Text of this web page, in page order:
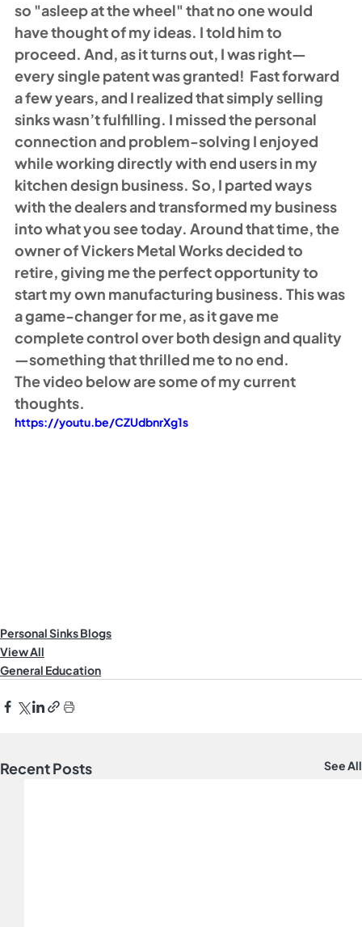
so "asleep at the wheel" that no one would
have thought of my ideas. I told him to
proceed. And, as it turns out, I was right—
every single patent was granted!  Fast forward
a few years, and I realized that simply selling
sinks wasn’t fulfilling. I missed the personal
connection and problem-solving I enjoyed
while working directly with end users in my
kitchen design business. So, I parted ways
with the dealers and transformed my business
into what you see today. Around that time, the
owner of Vickers Metal Works decided to
retire, giving me the perfect opportunity to
start my own manufacturing business. This was
a game-changer for me, as it gave me
complete control over both design and quality
—something that thrilled me to no end.
The video below are some of my current
thoughts.
https://youtu.be/CZUdbnrXg1s
Personal Sinks Blogs
View All
General Education
Recent Posts See All